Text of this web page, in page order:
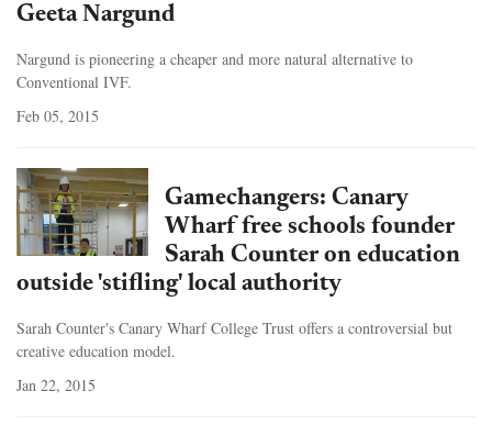
Geeta Nargund
Nargund is pioneering a cheaper and more natural alternative to
Conventional IVF.
Feb 05, 2015
Gamechangers: Canary
Wharf free schools founder
Sarah Counter on education
outside 'stifling' local authority
Sarah Counter's Canary Wharf College Trust offers a controversial but
creative education model.
Jan 22, 2015